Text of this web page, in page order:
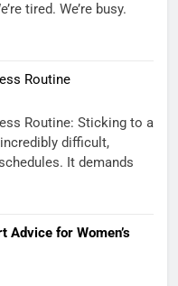
tired. We’re busy.
Routine
Routine: Sticking to a
difficult,
It demands
Advice for Women’s